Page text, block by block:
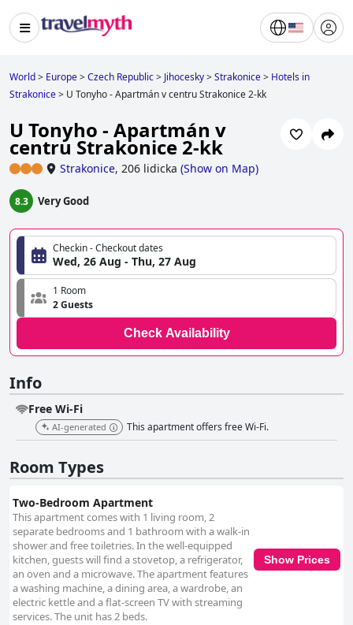
World> Europe>Czech Republic> Jihocesky>Strakonice> Hotels in
Strakonice> U Tonyho - Apartmán v centru Strakonice 2-kk
U Tonyho - Apartmán v
centru Strakonice 2-kk
Strakonice, 206 lidicka (Show on Map)
8.3 Very Good
Checkin - Checkout dates
Wed, 26 Aug - Thu, 27 Aug
1 Room
2 Guests
Check Availability
Info
Free Wi-Fi
AI-generated This apartment offers free Wi-Fi.
Room Types
Two-Bedroom Apartment
This apartment comes with 1 living room, 2
separate bedrooms and 1 bathroom with a walk-in
shower and free toiletries. In the well-equipped
kitchen, guests will find a stovetop, a refrigerator,
an oven and a microwave. The apartment features
a washing machine, a dining area, a wardrobe, an
electric kettle and a flat-screen TV with streaming
services. The unit has 2 beds.
Show Prices